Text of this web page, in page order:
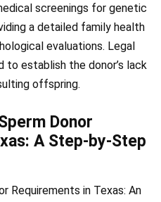
screenings for genetic
a detailed family health
evaluations. Legal
to establish the donor’s lack
offspring.
Donor
A Step-by-Step
Requirements in Texas: An